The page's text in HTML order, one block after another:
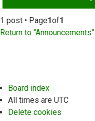
1 post • Page1of1
Return to “Announcements”
Board index
All times are UTC
Delete cookies